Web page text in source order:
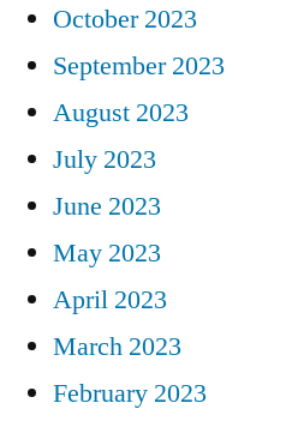
October 2023
September 2023
August 2023
July 2023
June 2023
May 2023
April 2023
March 2023
February 2023